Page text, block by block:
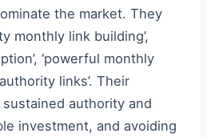
the market. They
monthly link building’,
‘powerful monthly
links’. Their
authority and
investment, and avoiding